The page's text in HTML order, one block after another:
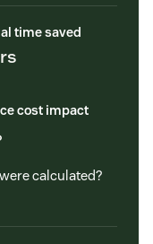
time saved
cost impact
calculated?